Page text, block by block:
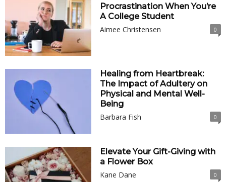
Procrastination When You’re
A College Student
Aimee Christensen
0
Healing from Heartbreak:
The Impact of Adultery on
Physical and Mental Well-
Being
Barbara Fish
0
Elevate Your Gift-Giving with
a Flower Box
Kane Dane
0